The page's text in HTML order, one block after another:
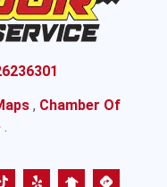
, Chamber Of
.